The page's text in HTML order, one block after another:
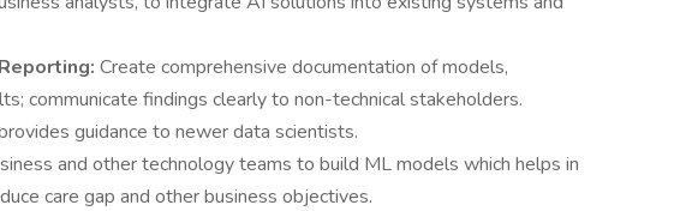
Create comprehensive documentation of models,
communicate findings clearly to non-technical stakeholders.
guidance to newer data scientists.
and other technology teams to build ML models which helps in
care gap and other business objectives.